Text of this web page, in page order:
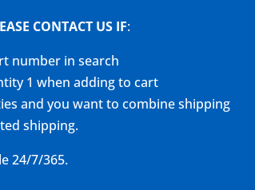
CONTACT US IF:
number in search
1 when adding to cart
and you want to combine shipping
shipping.
24/7/365.